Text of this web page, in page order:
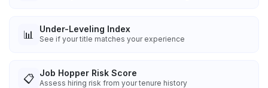
📊 Under-Leveling Index
See if your title matches your experience
📋 Job Hopper Risk Score
Assess hiring risk from your tenure history